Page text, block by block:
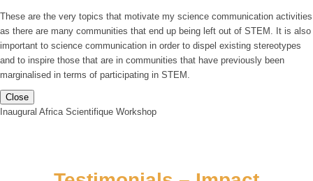
These are the very topics that motivate my science communication activities
as there are many communities that end up being left out of STEM. It is also
important to science communication in order to dispel existing stereotypes
and to inspire those that are in communities that have previously been
marginalised in terms of participating in STEM.
Close
Inaugural Africa Scientifique Workshop